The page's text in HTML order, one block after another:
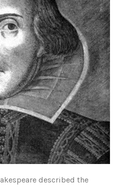
described the